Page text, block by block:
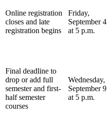
Online registration
closes and late
registration begins
Friday,
September 4
at 5 p.m.
Final deadline to
drop or add full
semester and first-
half semester
courses
Wednesday,
September 9
at 5 p.m.